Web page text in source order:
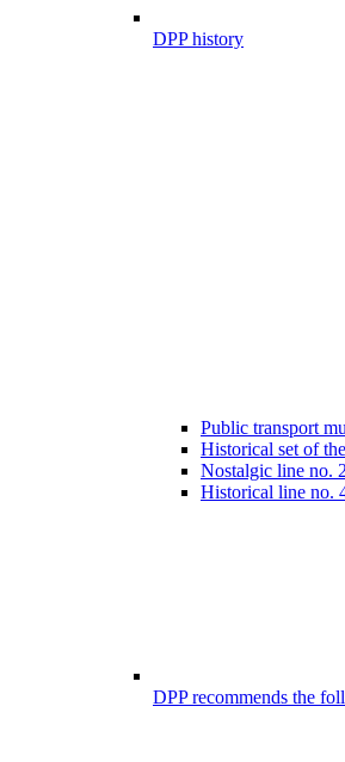
DPP history
Public transport
Historical set of
Nostalgic line no.
Historical line no.
DPP recommends the